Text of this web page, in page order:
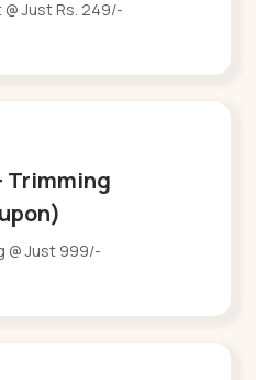
@ Just Rs. 249/-
Trimming
@ Just 999/-